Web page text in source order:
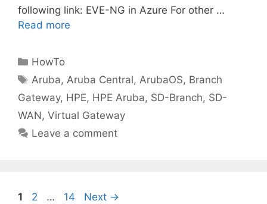
following link: EVE-NG in Azure For other …
Read more
Categories
HowTo
Tags
Aruba,Aruba Central,ArubaOS, Branch
Gateway, HPE, HPE Aruba, SD-Branch, SD-
WAN, Virtual Gateway
Leave a comment
Page
1 Page
2 … Page
14 Next →